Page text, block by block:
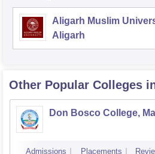
Aligarh Muslim
Aligarh
Other Popular Colleges
Don Bosco College,
Admissions Placements